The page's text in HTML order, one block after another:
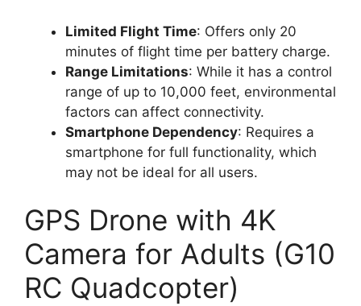
Limited Flight Time: Offers only 20
minutes of flight time per battery charge.
Range Limitations: While it has a control
range of up to 10,000 feet, environmental
factors can affect connectivity.
Smartphone Dependency: Requires a
smartphone for full functionality, which
may not be ideal for all users.
GPS Drone with 4K
Camera for Adults (G10
RC Quadcopter)